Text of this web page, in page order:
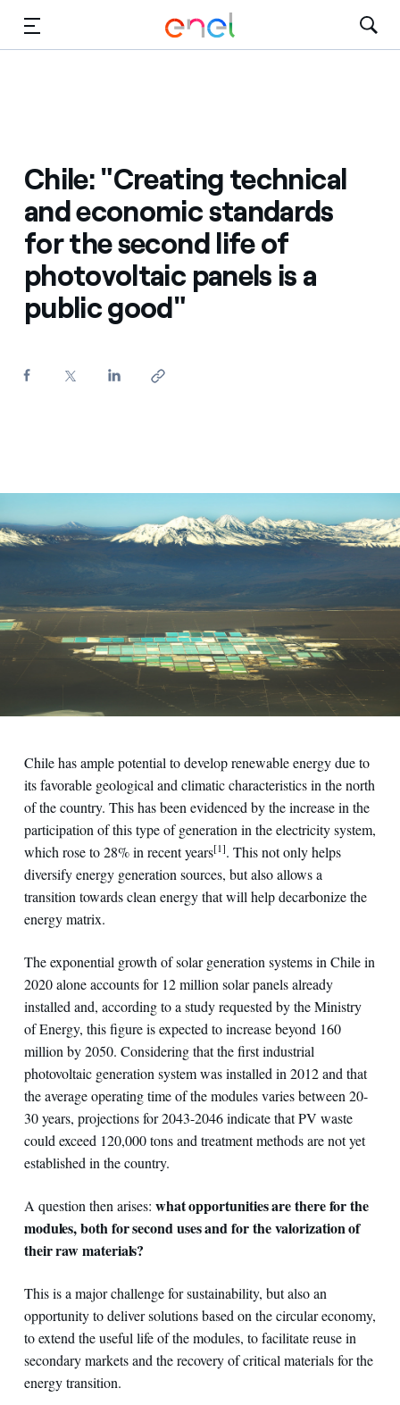
Chile: "Creating technical
and economic standards
for the second life of
photovoltaic panels is a
public good"
Chile has ample potential to develop renewable energy due to
its favorable geological and climatic characteristics in the north
of the country. This has been evidenced by the increase in the
participation of this type of generation in the electricity system,
which rose to 28% in recent years[1]. This not only helps
diversify energy generation sources, but also allows a
transition towards clean energy that will help decarbonize the
energy matrix.
The exponential growth of solar generation systems in Chile in
2020 alone accounts for 12 million solar panels already
installed and, according to a study requested by the Ministry
of Energy, this figure is expected to increase beyond 160
million by 2050. Considering that the first industrial
photovoltaic generation system was installed in 2012 and that
the average operating time of the modules varies between 20-
30 years, projections for 2043-2046 indicate that PV waste
could exceed 120,000 tons and treatment methods are not yet
established in the country.
A question then arises: what opportunities are there for the
modules, both for second uses and for the valorization of
their raw materials?
This is a major challenge for sustainability, but also an
opportunity to deliver solutions based on the circular economy,
to extend the useful life of the modules, to facilitate reuse in
secondary markets and the recovery of critical materials for the
energy transition.